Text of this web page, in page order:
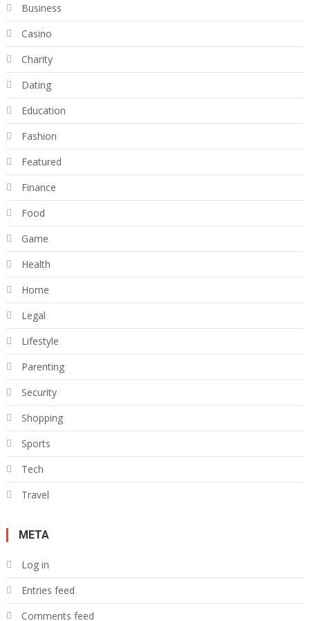
Business
Casino
Charity
Dating
Education
Fashion
Featured
Finance
Food
Game
Health
Home
Legal
Lifestyle
Parenting
Security
Shopping
Sports
Tech
Travel
META
Log in
Entries feed
Comments feed